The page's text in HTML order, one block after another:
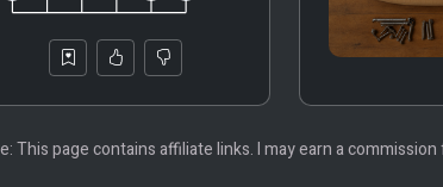
This page contains affiliate links. I may earn a